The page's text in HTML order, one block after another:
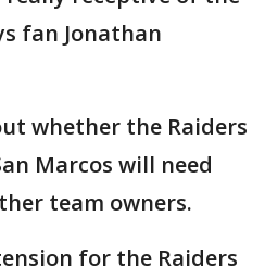
fan Jonathan
whether the Raiders
Marcos will need
team owners.
for the Raiders